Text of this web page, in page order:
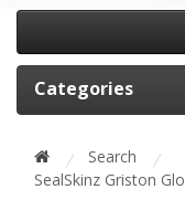
Categories
Search
SealSkinz Griston